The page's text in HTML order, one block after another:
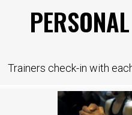
Trainers check-in with